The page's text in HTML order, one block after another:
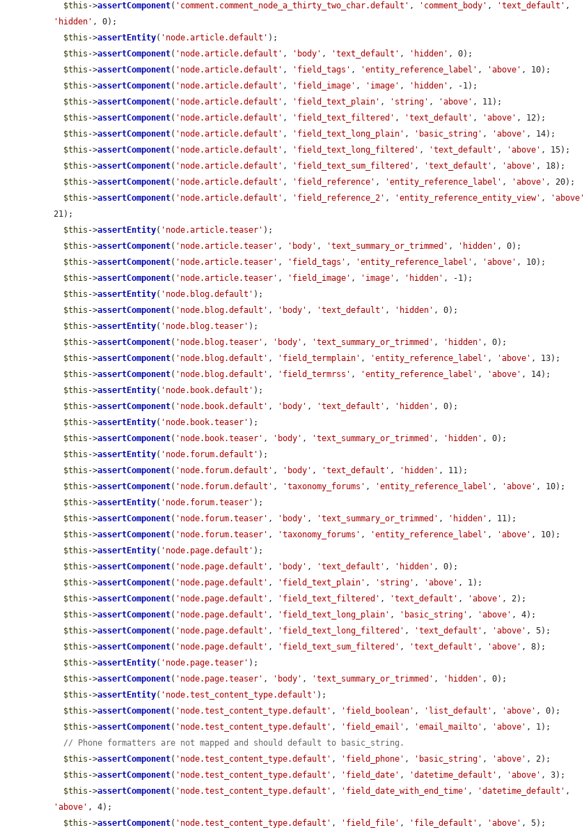
$this ->assertComponent( 'comment.comment_node_a_thirty_two_char.default' , 'comment_body' , 'text_default'
'hidden' , 0);
$this ->assertEntity( 'node.article.default' );
$this ->assertComponent( 'node.article.default' , 'body' , 'text_default' , 'hidden' , 0);
$this ->assertComponent( 'node.article.default' , 'field_tags' , 'entity_reference_label' , 'above' , 10);
$this ->assertComponent( 'node.article.default' , 'field_image' , 'image' , 'hidden' , -1);
$this ->assertComponent( 'node.article.default' , 'field_text_plain' , 'string' , 'above' , 11);
$this ->assertComponent( 'node.article.default' , 'field_text_filtered' , 'text_default' , 'above' , 12);
$this ->assertComponent( 'node.article.default' , 'field_text_long_plain' , 'basic_string' , 'above' , 14);
$this ->assertComponent( 'node.article.default' , 'field_text_long_filtered' , 'text_default' , 'above' , 15);
$this ->assertComponent( 'node.article.default' , 'field_text_sum_filtered' , 'text_default' , 'above' , 18);
$this ->assertComponent( 'node.article.default' , 'field_reference' , 'entity_reference_label' , 'above' , 20);
$this ->assertComponent( 'node.article.default' , 'field_reference_2' , 'entity_reference_entity_view' , 'above'
21);
$this ->assertEntity( 'node.article.teaser' );
$this ->assertComponent( 'node.article.teaser' , 'body' , 'text_summary_or_trimmed' , 'hidden' , 0);
$this ->assertComponent( 'node.article.teaser' , 'field_tags' , 'entity_reference_label' , 'above' , 10);
$this ->assertComponent( 'node.article.teaser' , 'field_image' , 'image' , 'hidden' , -1);
$this ->assertEntity( 'node.blog.default' );
$this ->assertComponent( 'node.blog.default' , 'body' , 'text_default' , 'hidden' , 0);
$this ->assertEntity( 'node.blog.teaser' );
$this ->assertComponent( 'node.blog.teaser' , 'body' , 'text_summary_or_trimmed' , 'hidden' , 0);
$this ->assertComponent( 'node.blog.default' , 'field_termplain' , 'entity_reference_label' , 'above' , 13);
$this ->assertComponent( 'node.blog.default' , 'field_termrss' , 'entity_reference_label' , 'above' , 14);
$this ->assertEntity( 'node.book.default' );
$this ->assertComponent( 'node.book.default' , 'body' , 'text_default' , 'hidden' , 0);
$this ->assertEntity( 'node.book.teaser' );
$this ->assertComponent( 'node.book.teaser' , 'body' , 'text_summary_or_trimmed' , 'hidden' , 0);
$this ->assertEntity( 'node.forum.default' );
$this ->assertComponent( 'node.forum.default' , 'body' , 'text_default' , 'hidden' , 11);
$this ->assertComponent( 'node.forum.default' , 'taxonomy_forums' , 'entity_reference_label' , 'above' , 10);
$this ->assertEntity( 'node.forum.teaser' );
$this ->assertComponent( 'node.forum.teaser' , 'body' , 'text_summary_or_trimmed' , 'hidden' , 11);
$this ->assertComponent( 'node.forum.teaser' , 'taxonomy_forums' , 'entity_reference_label' , 'above' , 10);
$this ->assertEntity( 'node.page.default' );
$this ->assertComponent( 'node.page.default' , 'body' , 'text_default' , 'hidden' , 0);
$this ->assertComponent( 'node.page.default' , 'field_text_plain' , 'string' , 'above' , 1);
$this ->assertComponent( 'node.page.default' , 'field_text_filtered' , 'text_default' , 'above' , 2);
$this ->assertComponent( 'node.page.default' , 'field_text_long_plain' , 'basic_string' , 'above' , 4);
$this ->assertComponent( 'node.page.default' , 'field_text_long_filtered' , 'text_default' , 'above' , 5);
$this ->assertComponent( 'node.page.default' , 'field_text_sum_filtered' , 'text_default' , 'above' , 8);
$this ->assertEntity( 'node.page.teaser' );
$this ->assertComponent( 'node.page.teaser' , 'body' , 'text_summary_or_trimmed' , 'hidden' , 0);
$this ->assertEntity( 'node.test_content_type.default' );
$this ->assertComponent( 'node.test_content_type.default' , 'field_boolean' , 'list_default' , 'above' , 0);
$this ->assertComponent( 'node.test_content_type.default' , 'field_email' , 'email_mailto' , 'above' , 1);
// Phone formatters are not mapped and should default to basic_string.
$this ->assertComponent( 'node.test_content_type.default' , 'field_phone' , 'basic_string' , 'above' , 2);
$this ->assertComponent( 'node.test_content_type.default' , 'field_date' , 'datetime_default' , 'above' , 3);
$this ->assertComponent( 'node.test_content_type.default' , 'field_date_with_end_time' , 'datetime_default'
'above' , 4);
$this ->assertComponent( 'node.test_content_type.default' , 'field_file' , 'file_default' , 'above' , 5);